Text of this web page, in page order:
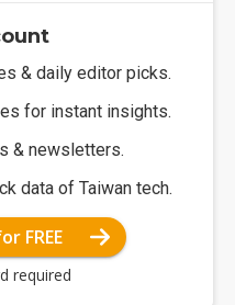
& daily editor picks.
for instant insights.
& newsletters.
data of Taiwan tech.
FREE
required